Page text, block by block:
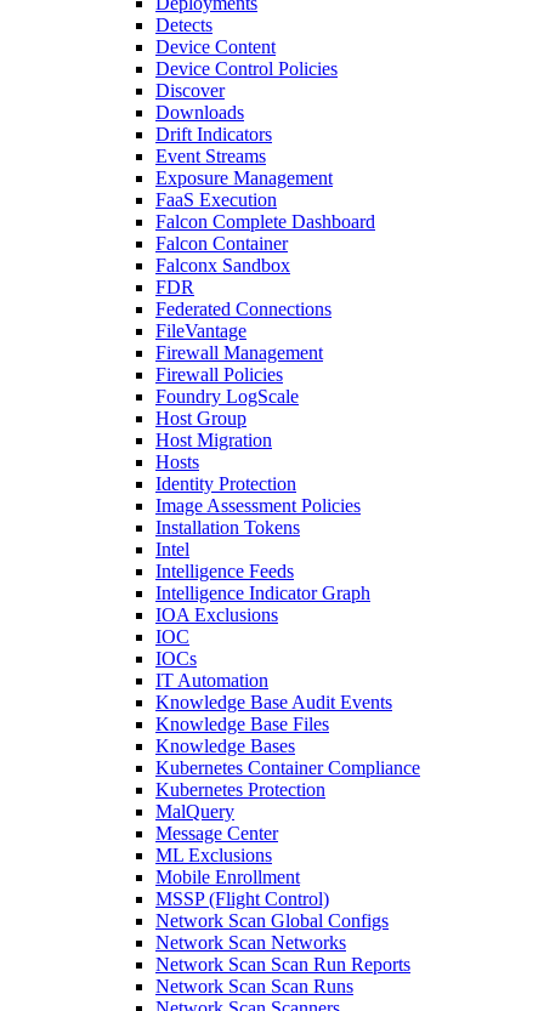
Detects
Device Content
Device Control Policies
Discover
Downloads
Drift Indicators
Event Streams
Exposure Management
FaaS Execution
Falcon Complete Dashboard
Falcon Container
Falconx Sandbox
FDR
Federated Connections
FileVantage
Firewall Management
Firewall Policies
Foundry LogScale
Host Group
Host Migration
Hosts
Identity Protection
Image Assessment Policies
Installation Tokens
Intel
Intelligence Feeds
Intelligence Indicator Graph
IOA Exclusions
IOC
IOCs
IT Automation
Knowledge Base Audit Events
Knowledge Base Files
Knowledge Bases
Kubernetes Container Compliance
Kubernetes Protection
MalQuery
Message Center
ML Exclusions
Mobile Enrollment
MSSP (Flight Control)
Network Scan Global Configs
Network Scan Networks
Network Scan Scan Run Reports
Network Scan Scan Runs